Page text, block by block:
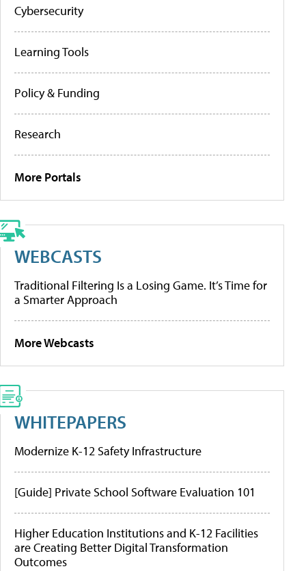
Cybersecurity
Learning Tools
Policy & Funding
Research
More Portals
WEBCASTS
Traditional Filtering Is a Losing Game. It’s Time for
a Smarter Approach
More Webcasts
WHITEPAPERS
Modernize K-12 Safety Infrastructure
[Guide] Private School Software Evaluation 101
Higher Education Institutions and K-12 Facilities
are Creating Better Digital Transformation
Outcomes